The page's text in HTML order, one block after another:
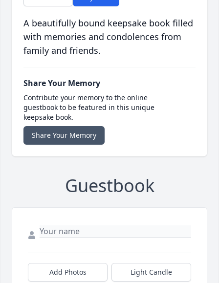
A beautifully bound keepsake book filled
with memories and condolences from
family and friends.
Share Your Memory
Contribute your memory to the online
guestbook to be featured in this unique
keepsake book.
Share Your Memory
Guestbook
Add Photos Light Candle